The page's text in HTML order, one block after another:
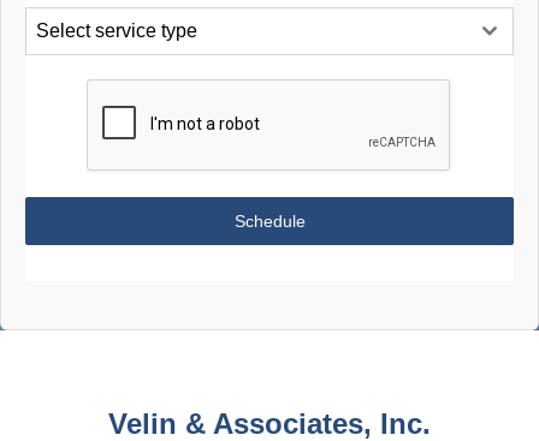
Select service type
Schedule
Velin & Associates, Inc.